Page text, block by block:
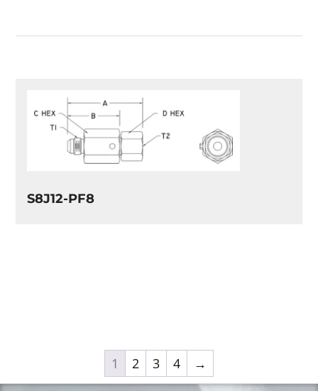
S8J12-PF8
1 2 3 4 →